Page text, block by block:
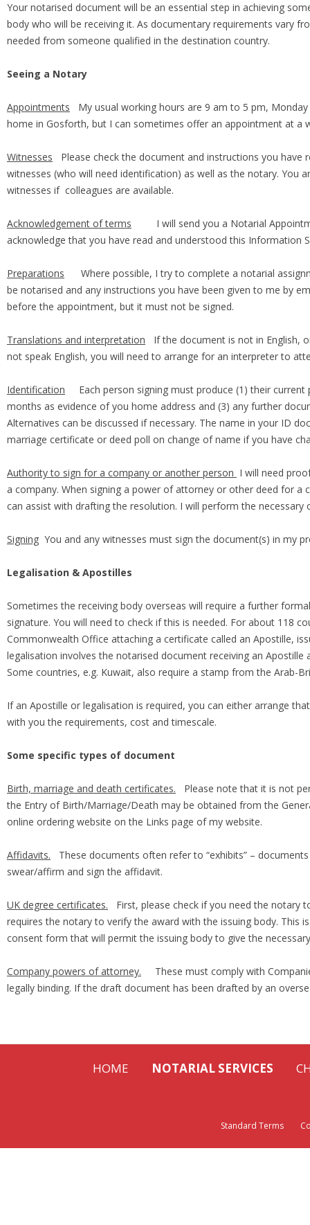
Your notarised document will be an essential step in achieving
body who will be receiving it. As documentary requirements vary
needed from someone qualified in the destination country.
Seeing a Notary
Appointments My usual working hours are 9 am to 5 pm,
home in Gosforth, but I can sometimes offer an appointment at a
Witnesses Please check the document and instructions you
witnesses (who will need identification) as well as the notary. You
witnesses if colleagues are available.
Acknowledgement of terms I will send you a Notarial
acknowledge that you have read and understood this Information
Preparations Where possible, I try to complete a notarial
be notarised and any instructions you have been given to me by
before the appointment, but it must not be signed.
Translations and interpretation If the document is not in English,
not speak English, you will need to arrange for an interpreter to
Identification Each person signing must produce (1) their
months as evidence of you home address and (3) any further
Alternatives can be discussed if necessary. The name in your ID
marriage certificate or deed poll on change of name if you have
Authority to sign for a company or another person I will need
a company. When signing a power of attorney or other deed for
can assist with drafting the resolution. I will perform the necessary
Signing You and any witnesses must sign the document(s) in my
Legalisation & Apostilles
Sometimes the receiving body overseas will require a further
signature. You will need to check if this is needed. For about 118
Commonwealth Office attaching a certificate called an Apostille,
legalisation involves the notarised document receiving an
Some countries, e.g. Kuwait, also require a stamp from the Arab-
If an Apostille or legalisation is required, you can either arrange
with you the requirements, cost and timescale.
Some specific types of document
Birth, marriage and death certificates. Please note that it is not
the Entry of Birth/Marriage/Death may be obtained from the
online ordering website on the Links page of my website.
Affidavits. These documents often refer to “exhibits” –
swear/affirm and sign the affidavit.
UK degree certificates. First, please check if you need the notary
requires the notary to verify the award with the issuing body. This
consent form that will permit the issuing body to give the
Company powers of attorney. These must comply with
legally binding. If the draft document has been drafted by an
HOME NOTARIAL SERVICES
Standard Terms